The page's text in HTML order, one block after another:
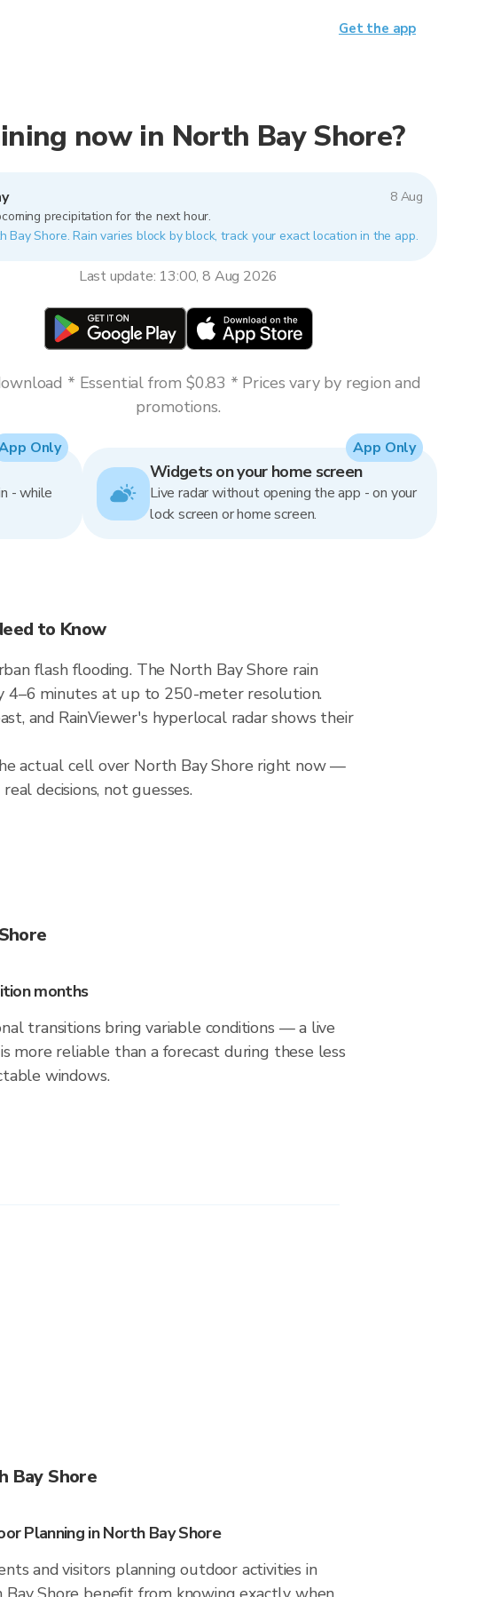
now in North Bay Shore?
8 Aug
precipitation for the next hour.
Bay Shore. Rain varies block by block, track your exact location in the app.
Last update: 13:00, 8 Aug 2026
* Essential from $0.83 * Prices vary by region and
promotions.
- while
Only
Widgets on your home screen
Live radar without opening the app - on your
lock screen or home screen.
App Only
to Know
flash flooding. The North Bay Shore rain
4–6 minutes at up to 250-meter resolution.
and RainViewer's hyperlocal radar shows their
actual cell over North Bay Shore right now —
decisions, not guesses.
months
transitions bring variable conditions — a live
more reliable than a forecast during these less
windows.
Bay Shore
Planning in North Bay Shore
and visitors planning outdoor activities in
Get the app